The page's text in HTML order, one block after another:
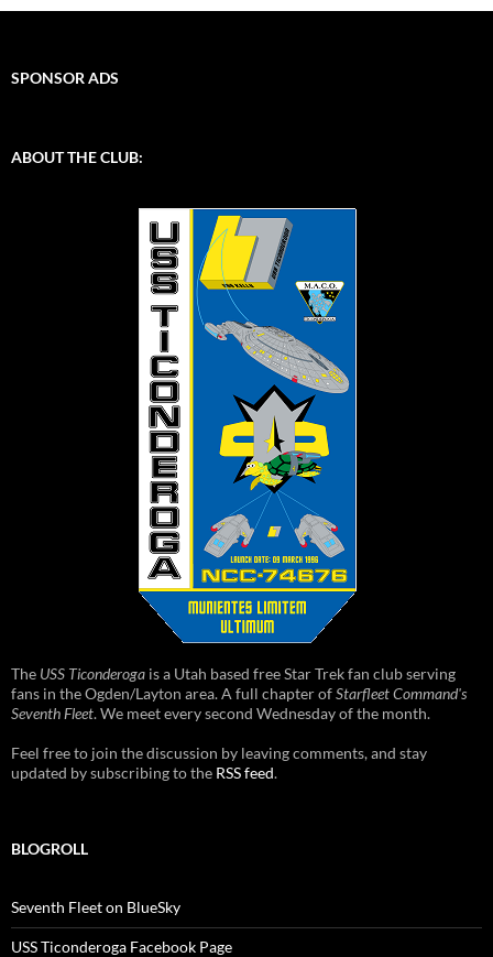
SPONSOR ADS
ABOUT THE CLUB:
The USS Ticonderoga is a Utah based free Star Trek fan club serving
fans in the Ogden/Layton area. A full chapter ofStarfleet Command's
Seventh Fleet. We meet every second Wednesday of the month.
Feel free to join the discussion by leaving comments, and stay
updated by subscribing to the RSS feed.
BLOGROLL
Seventh Fleet on BlueSky
USS Ticonderoga Facebook Page